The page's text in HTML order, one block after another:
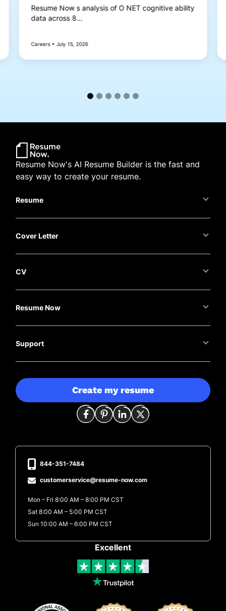
Resume Now s analysis of O NET cognitive ability
data across 8...
Careers • July 15, 2026
Resume
Cover Letter
CV
Resume Now
Support
Resume Now's AI Resume Builder is the fast and
easy way to create your resume.
Create my resume
Excellent
844-351-7484
customerservice@resume-now.com
Mon – Fri 8:00 AM – 8:00 PM CST
Sat 8:00 AM – 5:00 PM CST
Sun 10:00 AM – 6:00 PM CST